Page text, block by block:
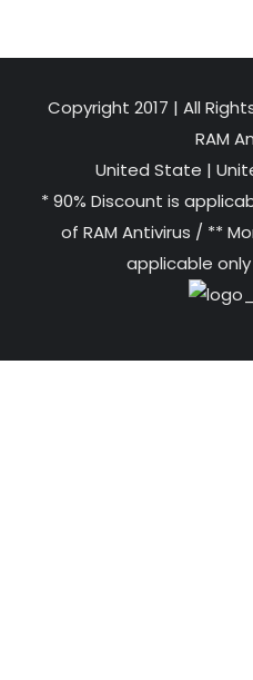
Copyright 2017 | All
RAM
United State |
* 90% Discount is
of RAM Antivirus / **
applicable